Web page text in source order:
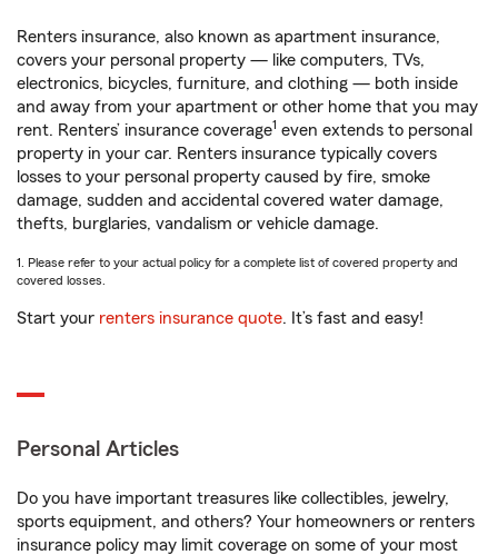
Renters insurance, also known as apartment insurance,
covers your personal property — like computers, TVs,
electronics, bicycles, furniture, and clothing — both inside
and away from your apartment or other home that you may
rent. Renters’ insurance coverage1 even extends to personal
property in your car. Renters insurance typically covers
losses to your personal property caused by fire, smoke
damage, sudden and accidental covered water damage,
thefts, burglaries, vandalism or vehicle damage.
1. Please refer to your actual policy for a complete list of covered property and
covered losses.
Start your renters insurance quote. It’s fast and easy!
Personal Articles
Do you have important treasures like collectibles, jewelry,
sports equipment, and others? Your homeowners or renters
insurance policy may limit coverage on some of your most